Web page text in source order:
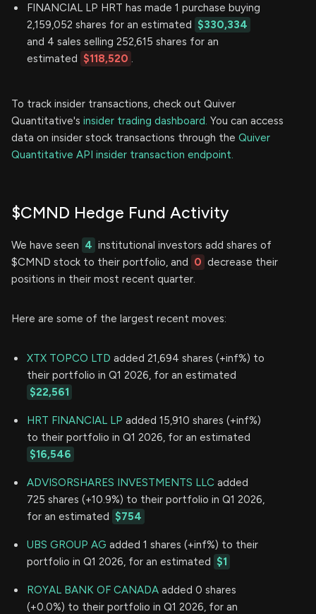
FINANCIAL LP HRT has made 1 purchase buying
2,159,052 shares for an estimated $330,334
and 4 sales selling 252,615 shares for an
estimated $118,520 .
To track insider transactions, check out Quiver
Quantitative's insider trading dashboard. You can access
data on insider stock transactions through the Quiver
Quantitative API insider transaction endpoint.
$CMND Hedge Fund Activity
We have seen 4 institutional investors add shares of
$CMND stock to their portfolio, and 0 decrease their
positions in their most recent quarter.
Here are some of the largest recent moves:
XTX TOPCO LTD added 21,694 shares (+inf%) to
their portfolio in Q1 2026, for an estimated
$22,561
HRT FINANCIAL LP added 15,910 shares (+inf%)
to their portfolio in Q1 2026, for an estimated
$16,546
ADVISORSHARES INVESTMENTS LLC added
725 shares (+10.9%) to their portfolio in Q1 2026,
for an estimated $754
UBS GROUP AG added 1 shares (+inf%) to their
portfolio in Q1 2026, for an estimated $1
ROYAL BANK OF CANADA added 0 shares
(+0.0%) to their portfolio in Q1 2026, for an